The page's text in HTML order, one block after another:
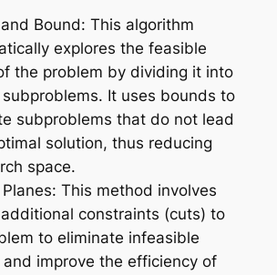
Bound: This algorithm
explores the feasible
the problem by dividing it into
subproblems. It uses bounds to
subproblems that do not lead
solution, thus reducing
space.
This method involves
constraints (cuts) to
to eliminate infeasible
and improve the efficiency of